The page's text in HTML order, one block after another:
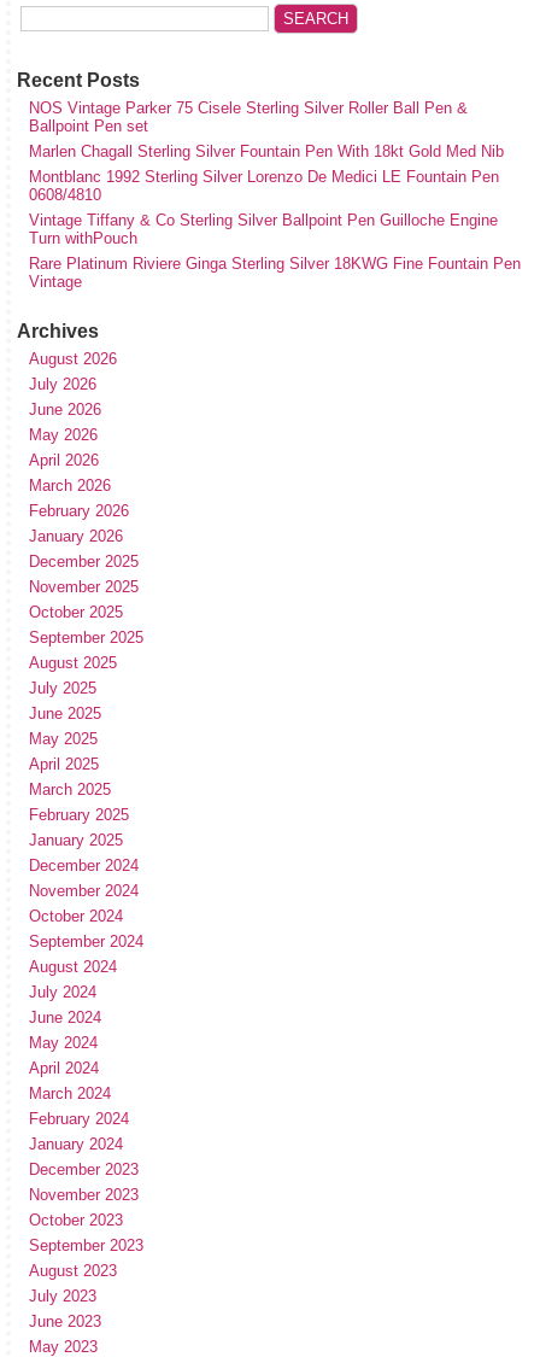
Recent Posts
NOS Vintage Parker 75 Cisele Sterling Silver Roller Ball Pen &
Ballpoint Pen set
Marlen Chagall Sterling Silver Fountain Pen With 18kt Gold Med Nib
Montblanc 1992 Sterling Silver Lorenzo De Medici LE Fountain Pen
0608/4810
Vintage Tiffany & Co Sterling Silver Ballpoint Pen Guilloche Engine
Turn withPouch
Rare Platinum Riviere Ginga Sterling Silver 18KWG Fine Fountain Pen
Vintage
Archives
August 2026
July 2026
June 2026
May 2026
April 2026
March 2026
February 2026
January 2026
December 2025
November 2025
October 2025
September 2025
August 2025
July 2025
June 2025
May 2025
April 2025
March 2025
February 2025
January 2025
December 2024
November 2024
October 2024
September 2024
August 2024
July 2024
June 2024
May 2024
April 2024
March 2024
February 2024
January 2024
December 2023
November 2023
October 2023
September 2023
August 2023
July 2023
June 2023
May 2023